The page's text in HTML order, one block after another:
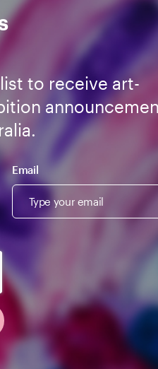
to receive art-
Email